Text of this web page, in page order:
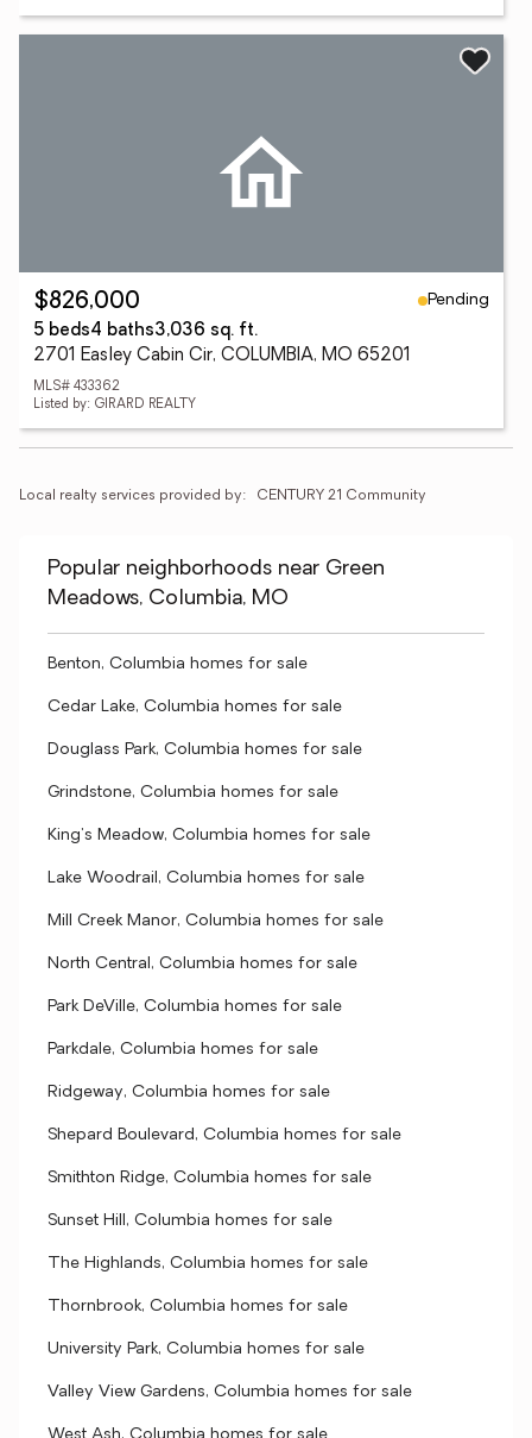
$826,000
Pending
5 beds4 baths3,036 sq. ft.
2701 Easley Cabin Cir, COLUMBIA, MO 65201
MLS# 433362
Listed by: GIRARD REALTY
Local realty services provided by: CENTURY 21 Community
Popular neighborhoods near Green
Meadows, Columbia, MO
Benton, Columbia homes for sale
Cedar Lake, Columbia homes for sale
Douglass Park, Columbia homes for sale
Grindstone, Columbia homes for sale
King's Meadow, Columbia homes for sale
Lake Woodrail, Columbia homes for sale
Mill Creek Manor, Columbia homes for sale
North Central, Columbia homes for sale
Park DeVille, Columbia homes for sale
Parkdale, Columbia homes for sale
Ridgeway, Columbia homes for sale
Shepard Boulevard, Columbia homes for sale
Smithton Ridge, Columbia homes for sale
Sunset Hill, Columbia homes for sale
The Highlands, Columbia homes for sale
Thornbrook, Columbia homes for sale
University Park, Columbia homes for sale
Valley View Gardens, Columbia homes for sale